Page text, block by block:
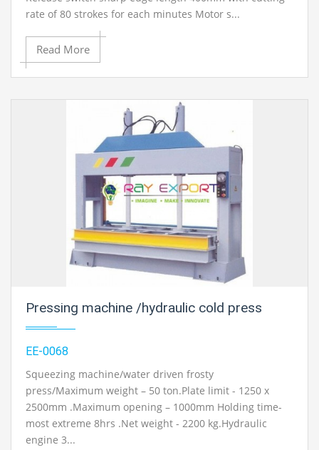
rate of 80 strokes for each minutes Motor s...
Read More
Pressing machine /hydraulic cold press
EE-0068
Squeezing machine/water driven frosty
press/Maximum weight – 50 ton.Plate limit - 1250 x
2500mm .Maximum opening – 1000mm Holding time-
most extreme 8hrs .Net weight - 2200 kg.Hydraulic
engine 3...